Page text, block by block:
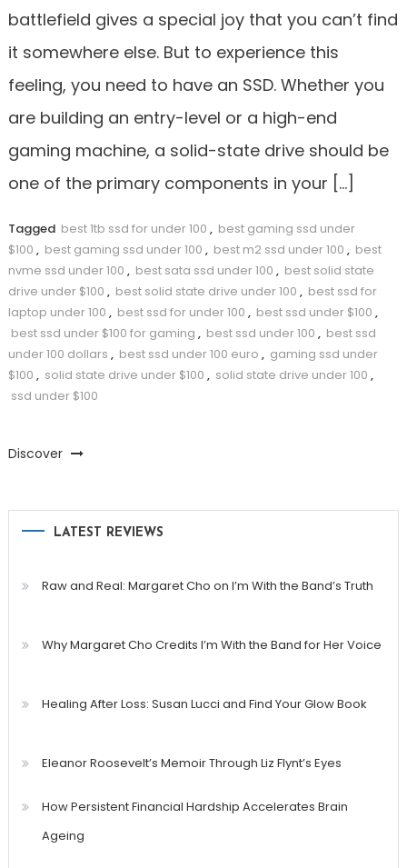
battlefield gives a special joy that you can’t find
it somewhere else. But to experience this
feeling, you need to have an SSD. Whether you
are building an entry-level or a high-end
gaming machine, a solid-state drive should be
one of the primary components in your […]
Tagged best 1tb ssd for under 100 , best gaming ssd under
$100 , best gaming ssd under 100 , best m2 ssd under 100 , best
nvme ssd under 100 , best sata ssd under 100 , best solid state
drive under $100 , best solid state drive under 100 , best ssd for
laptop under 100 , best ssd for under 100 , best ssd under $100 ,
best ssd under $100 for gaming , best ssd under 100 , best ssd
under 100 dollars , best ssd under 100 euro , gaming ssd under
$100 , solid state drive under $100 , solid state drive under 100 ,
ssd under $100
Discover
LATEST REVIEWS
Raw and Real: Margaret Cho on I’m With the Band’s Truth
Why Margaret Cho Credits I’m With the Band for Her Voice
Healing After Loss: Susan Lucci and Find Your Glow Book
Eleanor Roosevelt’s Memoir Through Liz Flynt’s Eyes
How Persistent Financial Hardship Accelerates Brain
Ageing